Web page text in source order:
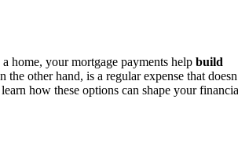
home, your mortgage payments help build
the other hand, is a regular expense that
how these options can shape your